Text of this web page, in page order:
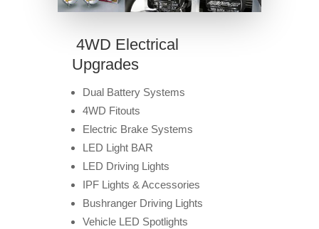
4WD Electrical
Upgrades
Dual Battery Systems
4WD Fitouts
Electric Brake Systems
LED Light BAR
LED Driving Lights
IPF Lights & Accessories
Bushranger Driving Lights
Vehicle LED Spotlights